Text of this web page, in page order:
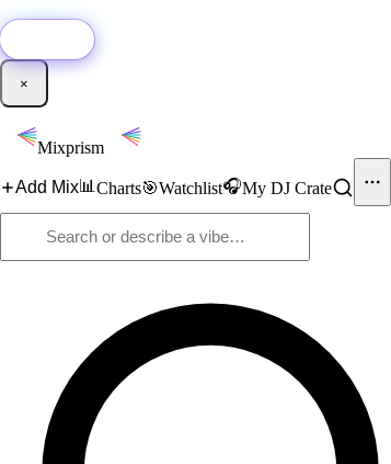
×
Mixprism
Add Mix📊 Charts🎯Watchlist🎧My DJ Crate